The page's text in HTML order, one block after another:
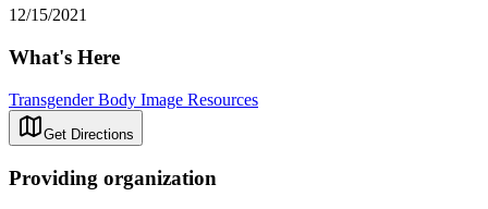
12/15/2021
What's Here
Transgender Body Image Resources
Get Directions
Providing organization